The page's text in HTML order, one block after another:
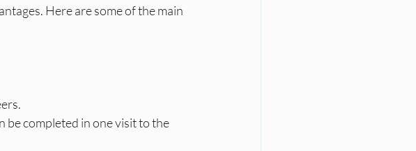
Here are some of the main
be completed in one visit to the